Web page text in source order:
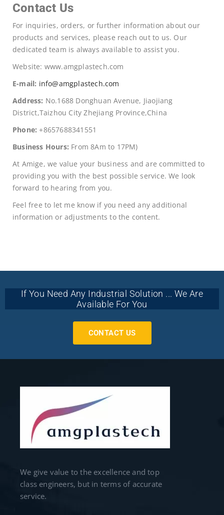
Contact Us
For inquiries, orders, or further information about our
products and services, please reach out to us. Our
dedicated team is always available to assist you.
Website: www.amgplastech.com
E-mail: info@amgplastech.com
Address: No.1688 Donghuan Avenue, Jiaojiang
District,Taizhou City Zhejiang Province,China
Phone: +8657688341551
Business Hours: From 8Am to 17PM)
At Amige, we value your business and are committed to
providing you with the best possible service. We look
forward to hearing from you.
Feel free to let me know if you need any additional
information or adjustments to the content.
If You Need Any Industrial Solution ... We Are
Available For You
CONTACT US
We give value to the excellence and top
class engineers, but in terms of accurate
service.